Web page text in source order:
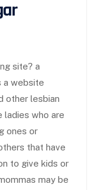
site? a
a website
other lesbian
ladies who are
ones or
that have
to give kids or
may be